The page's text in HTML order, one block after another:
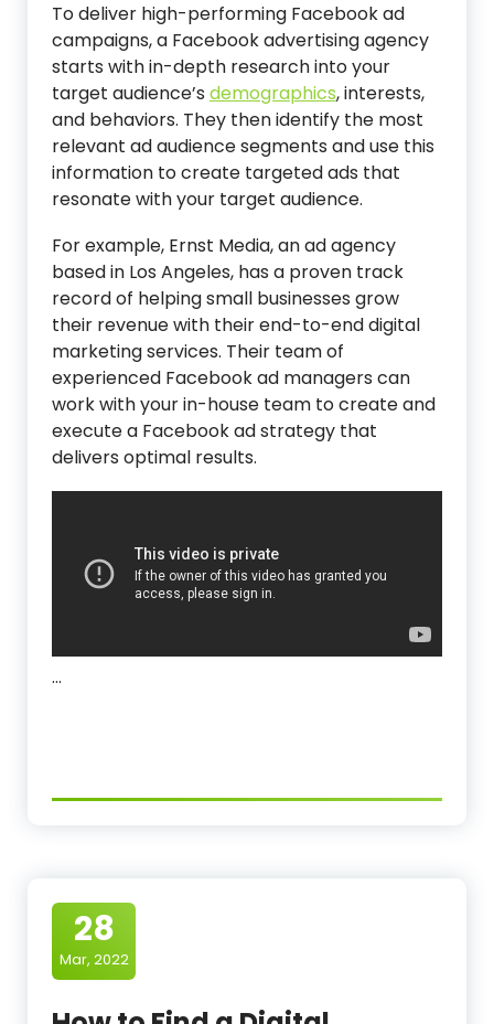
To deliver high-performing Facebook ad
campaigns, a Facebook advertising agency
starts with in-depth research into your
target audience’s demographics, interests,
and behaviors. They then identify the most
relevant ad audience segments and use this
information to create targeted ads that
resonate with your target audience.
For example, Ernst Media, an ad agency
based in Los Angeles, has a proven track
record of helping small businesses grow
their revenue with their end-to-end digital
marketing services. Their team of
experienced Facebook ad managers can
work with your in-house team to create and
execute a Facebook ad strategy that
delivers optimal results.
…
28
Mar, 2022